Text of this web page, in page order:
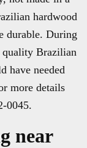
hardwood
durable. During
quality Brazilian
have needed
more details
0045.
near